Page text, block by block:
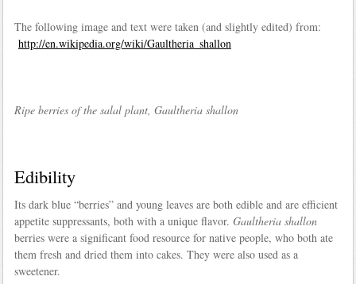
The following image and text were taken (and slightly edited) from:
http://en.wikipedia.org/wiki/Gaultheria_shallon
Ripe berries of the salal plant, Gaultheria shallon
Edibility
Its dark blue “berries” and young leaves are both edible and are efficient
appetite suppressants, both with a unique flavor. Gaultheria shallon
berries were a significant food resource for native people, who both ate
them fresh and dried them into cakes. They were also used as a
sweetener.